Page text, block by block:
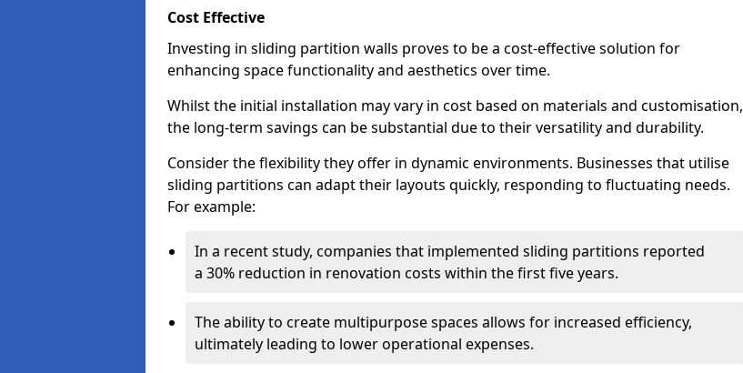
Cost Effective
Investing in sliding partition walls proves to be a cost-effective solution for
enhancing space functionality and aesthetics over time.
Whilst the initial installation may vary in cost based on materials and customisation,
the long-term savings can be substantial due to their versatility and durability.
Consider the flexibility they offer in dynamic environments. Businesses that utilise
sliding partitions can adapt their layouts quickly, responding to fluctuating needs.
For example:
In a recent study, companies that implemented sliding partitions reported
a 30% reduction in renovation costs within the first five years.
The ability to create multipurpose spaces allows for increased efficiency,
ultimately leading to lower operational expenses.